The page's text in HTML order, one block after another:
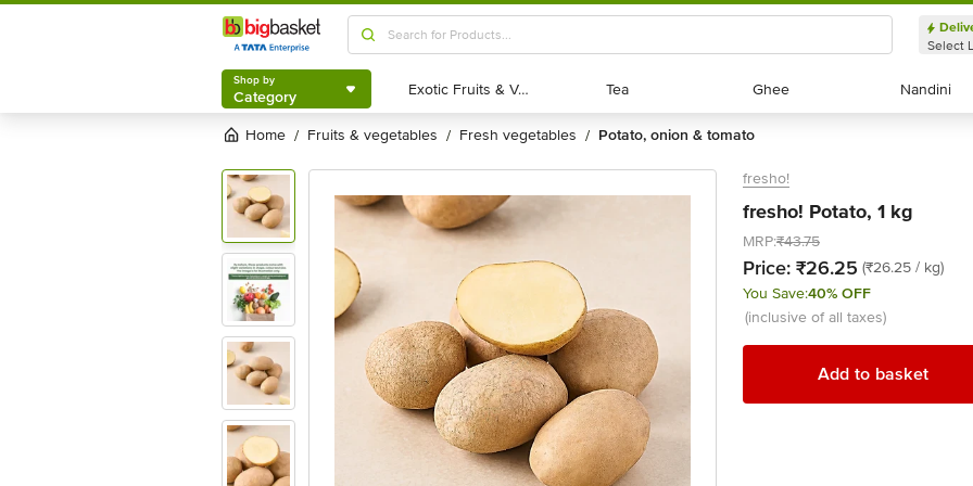
Shop by
Category
Select
Shop by
Category Exotic Fruits & Veggies
Exotic Fruits & Veggies Tea
Tea Ghee
Ghee Nandini
Nandini
Home / fruits & vegetables / fresh vegetables / potato, onion & tomato
fresho!
fresho! Potato, 1 kg
MRP:₹43.75
Price: ₹26.25 (₹26.25 / kg)
You Save:40% OFF
(inclusive of all taxes)
Add to basket